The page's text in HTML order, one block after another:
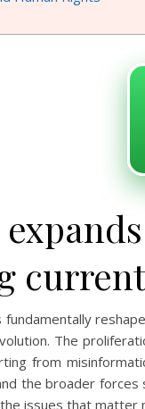
fundamentally
The
from
the broader forces
issues that matter